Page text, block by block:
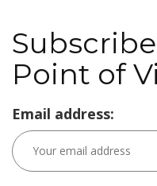
Point of
Email address: